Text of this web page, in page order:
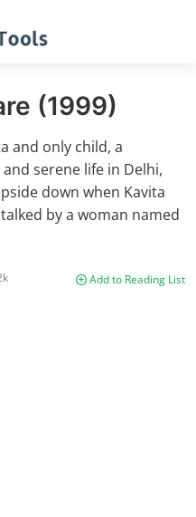
(1999)
and only child, a
serene life in Delhi,
down when Kavita
by a woman named
Add to Reading List